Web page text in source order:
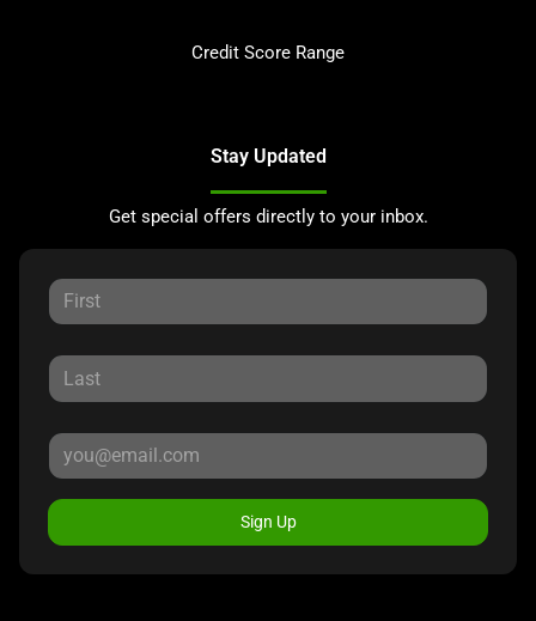
Credit Score Range
Stay Updated
Get special offers directly to your inbox.
Sign Up